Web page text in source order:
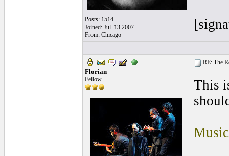
Posts: 1514
Joined: Jul. 13 2007
From: Chicago
Florian
Fellow
RE: The
This